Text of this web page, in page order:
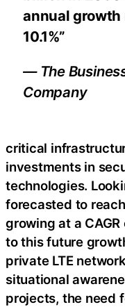
annual growth
10.1%”
— The
Company
critical
investments in
technologies.
forecasted to
growing at a
to this future
private LTE
situational
projects, the need